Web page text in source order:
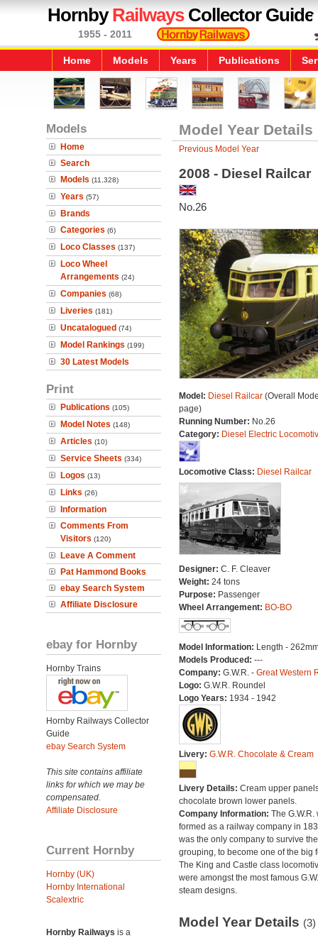
HornbyRailwaysCollector Guide
1955 - 2011
Home Models Years Publications
Models
Home
Search
Models (11,328)
Years (57)
Brands
Categories (6)
Loco Classes (137)
Loco Wheel
Arrangements (24)
Companies (68)
Liveries (181)
Uncatalogued (74)
Model Rankings (199)
30 Latest Models
Print
Publications (105)
Model Notes (148)
Articles (10)
Service Sheets (334)
Logos (13)
Links (26)
Information
Comments From
Visitors (120)
Leave A Comment
Pat Hammond Books
ebay Search System
Affiliate Disclosure
ebay for Hornby
Hornby Trains
Hornby Railways Collector
Guide
ebay Search System
This site contains affiliate
links for which we may be
compensated.
Affiliate Disclosure
Current Hornby
Hornby (UK)
Hornby International
Scalextric
Hornby Railways is a
Model Year Details
Previous Model Year
2008 - Diesel Railcar
No.26
Model: Diesel Railcar(Overall
page)
Running Number: No.26
Category: Diesel Electric
Locomotive Class: Diesel Railcar
Designer: C. F. Cleaver
Weight: 24 tons
Purpose: Passenger
Wheel Arrangement: BO-BO
Model Information: Length -
Models Produced: ---
Company: G.W.R. - Great Western
Logo: G.W.R. Roundel
Logo Years: 1934 - 1942
Livery: G.W.R. Chocolate & Cream
Livery Details: Cream upper
chocolate brown lower panels.
Company Information: The G.W.R.
formed as a railway company in
was the only company to survive
grouping, to become one of the big
The King and Castle class
were amongst the most famous
steam designs.
Model Year Details (3)